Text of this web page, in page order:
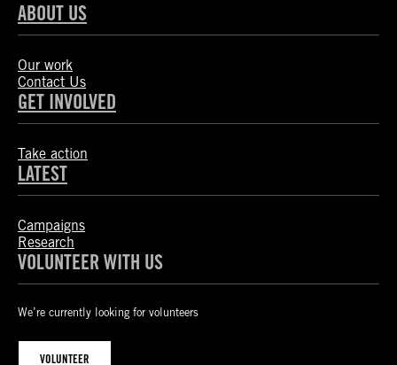
ABOUT US
Our work
Contact Us
GET INVOLVED
Take action
LATEST
Campaigns
Research
VOLUNTEER WITH US
We’re currently looking for volunteers
VOLUNTEER